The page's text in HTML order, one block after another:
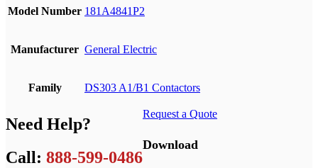
Model Number 181A4841P2
Manufacturer General Electric
Family DS303 A1/B1 Contactors
Need Help?
Call: 888-599-0486
Request a Quote
Download